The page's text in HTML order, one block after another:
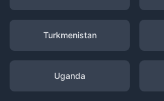
Turkmenistan
Uganda